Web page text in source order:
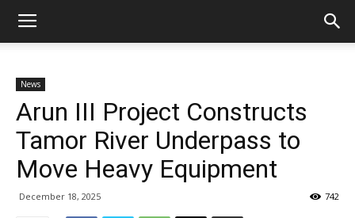
News
Arun III Project Constructs
Tamor River Underpass to
Move Heavy Equipment
December 18, 2025 742